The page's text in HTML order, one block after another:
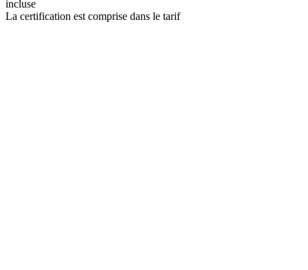
incluse
La certification est comprise dans le tarif